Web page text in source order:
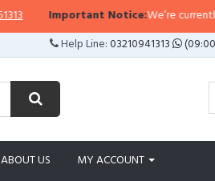
Important Notice:We’re currently
Help Line:03210941313
ABOUT US MY ACCOUNT